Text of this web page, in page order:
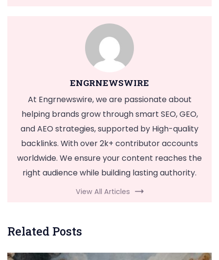
ENGRNEWSWIRE
At Engrnewswire, we are passionate about
helping brands grow through smart SEO, GEO,
and AEO strategies, supported by High-quality
backlinks. With over 2k+ contributor accounts
worldwide. We ensure your content reaches the
right audience while building lasting authority.
View All Articles
Related Posts